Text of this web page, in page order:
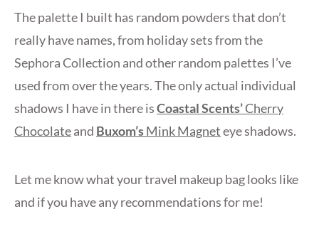
The palette I built has random powders that don’t
really have names, from holiday sets from the
Sephora Collection and other random palettes I’ve
used from over the years. The only actual individual
shadows I have in there isCoastal Scents’Cherry
Chocolateand Buxom’sMink Magneteye shadows.
Let me know what your travel makeup bag looks like
and if you have any recommendations for me!